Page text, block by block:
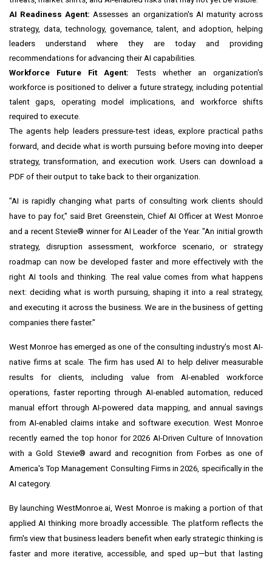
AI Readiness Agent: Assesses an organization's AI maturity across
strategy, data, technology, governance, talent, and adoption, helping
leaders understand where they are today and providing
recommendations for advancing their AI capabilities.
Workforce Future Fit Agent: Tests whether an organization's
workforce is positioned to deliver a future strategy, including potential
talent gaps, operating model implications, and workforce shifts
required to execute.
The agents help leaders pressure-test ideas, explore practical paths
forward, and decide what is worth pursuing before moving into deeper
strategy, transformation, and execution work. Users can download a
PDF of their output to take back to their organization.
"AI is rapidly changing what parts of consulting work clients should
have to pay for," said Bret Greenstein, Chief AI Officer at West Monroe
and a recent Stevie® winner for AI Leader of the Year. "An initial growth
strategy, disruption assessment, workforce scenario, or strategy
roadmap can now be developed faster and more effectively with the
right AI tools and thinking. The real value comes from what happens
next: deciding what is worth pursuing, shaping it into a real strategy,
and executing it across the business. We are in the business of getting
companies there faster."
West Monroe has emerged as one of the consulting industry's most AI-
native firms at scale. The firm has used AI to help deliver measurable
results for clients, including value from AI-enabled workforce
operations, faster reporting through AI-enabled automation, reduced
manual effort through AI-powered data mapping, and annual savings
from AI-enabled claims intake and software execution. West Monroe
recently earned the top honor for 2026 AI-Driven Culture of Innovation
with a Gold Stevie® award and recognition from Forbes as one of
America's Top Management Consulting Firms in 2026, specifically in the
AI category.
By launching WestMonroe.ai, West Monroe is making a portion of that
applied AI thinking more broadly accessible. The platform reflects the
firm's view that business leaders benefit when early strategic thinking is
faster and more iterative, accessible, and sped up—but that lasting